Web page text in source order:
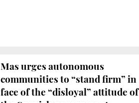
Mas urges autonomous
communities to “stand firm” in
face of the “disloyal” attitude of